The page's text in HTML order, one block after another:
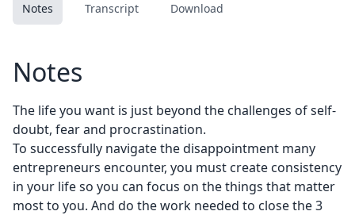
Notes Transcript Download
Notes
The life you want is just beyond the challenges of self-
doubt, fear and procrastination.
To successfully navigate the disappointment many
entrepreneurs encounter, you must create consistency
in your life so you can focus on the things that matter
most to you. And do the work needed to close the 3